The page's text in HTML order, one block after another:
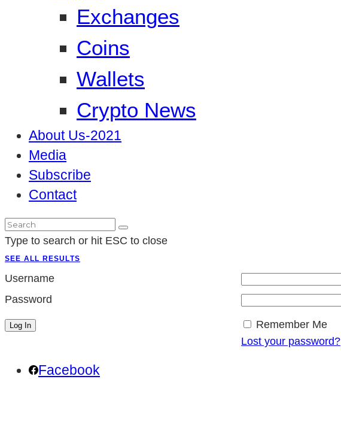
Exchanges
Coins
Wallets
Crypto News
About Us-2021
Media
Subscribe
Contact
Type to search or hit ESC to close
SEE ALL RESULTS
Username
Password
Remember Me
Lost your password?
Facebook